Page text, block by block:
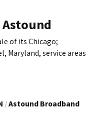
Astound
of its Chicago;
Maryland, service areas
/Astound Broadband